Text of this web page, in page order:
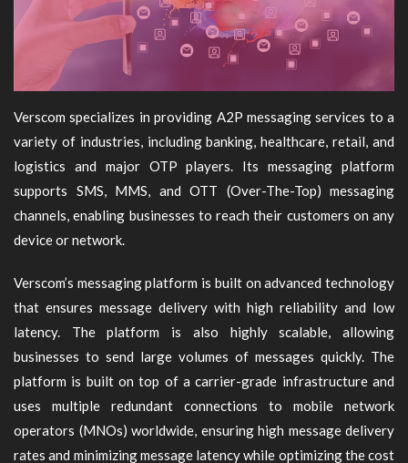
Verscom specializes in providing A2P messaging services to a
variety of industries, including banking, healthcare, retail, and
logistics and major OTP players. Its messaging platform
supports SMS, MMS, and OTT (Over-The-Top) messaging
channels, enabling businesses to reach their customers on any
device or network.
Verscom’s messaging platform is built on advanced technology
that ensures message delivery with high reliability and low
latency. The platform is also highly scalable, allowing
businesses to send large volumes of messages quickly. The
platform is built on top of a carrier-grade infrastructure and
uses multiple redundant connections to mobile network
operators (MNOs) worldwide, ensuring high message delivery
rates and minimizing message latency while optimizing the cost